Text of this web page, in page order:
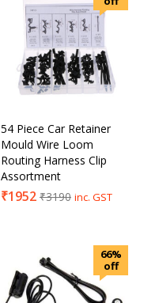
54 Piece Car Retainer
Mould Wire Loom
Routing Harness Clip
Assortment
₹1952 ₹3190 inc. GST
66%
off